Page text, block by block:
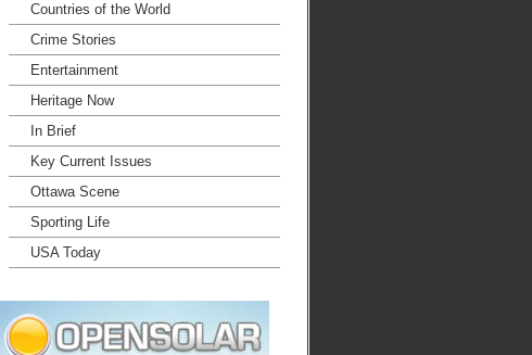
Countries of the World
Crime Stories
Entertainment
Heritage Now
In Brief
Key Current Issues
Ottawa Scene
Sporting Life
USA Today